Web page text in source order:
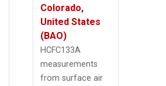
Colorado,
United States
(BAO)
HCFC133A
measurements
from surface air